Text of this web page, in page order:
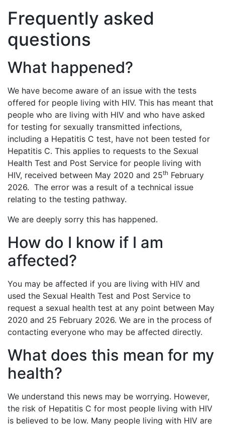
Frequently asked
questions
What happened?
We have become aware of an issue with the tests
offered for people living with HIV. This has meant that
people who are living with HIV and who have asked
for testing for sexually transmitted infections,
including a Hepatitis C test, have not been tested for
Hepatitis C. This applies to requests to the Sexual
Health Test and Post Service for people living with
HIV, received between May 2020 and 25th February
2026. The error was a result of a technical issue
relating to the testing pathway.
We are deeply sorry this has happened.
How do I know if I am
affected?
You may be affected if you are living with HIV and
used the Sexual Health Test and Post Service to
request a sexual health test at any point between May
2020 and 25 February 2026. We are in the process of
contacting everyone who may be affected directly.
What does this mean for my
health?
We understand this news may be worrying. However,
the risk of Hepatitis C for most people living with HIV
is believed to be low. Many people living with HIV are